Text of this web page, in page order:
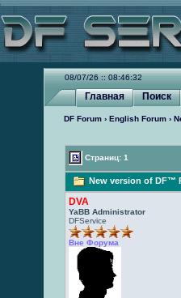
08/07/26 :: 08:46:32
Главная Поиск
DF Forum› English Forum›
Страниц: 1
New version of DF™
DVA
YaBB Administrator
DFService
Вне Форума